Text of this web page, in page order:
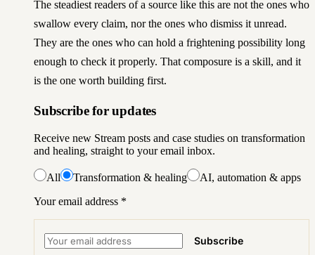
The steadiest readers of a source like this are not the ones who
swallow every claim, nor the ones who dismiss it unread.
They are the ones who can hold a frightening possibility long
enough to check it properly. That composure is a skill, and it
is the one worth building first.
Subscribe for updates
Receive new Stream posts and case studies on transformation
and healing, straight to your email inbox.
All Transformation & healing
AI, automation & apps
Your email address *
Subscribe